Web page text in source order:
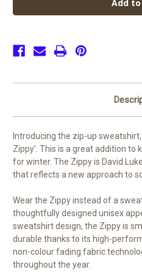
CofE
Introducing the zip-up
Zippy’. This is a great addition
for winter. The Zippy is David
that reflects a new approach to
Wear the Zippy instead of a
thoughtfully designed unisex
sweatshirt design, the Zippy is
durable thanks to its high-
non-colour fading fabric
throughout the year.